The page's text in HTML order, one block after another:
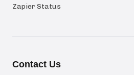
Zapier Status
Contact Us